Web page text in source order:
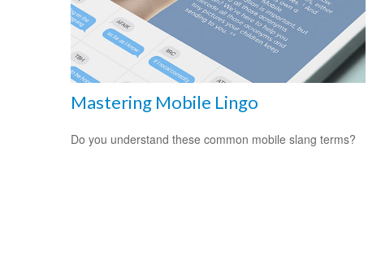
Mastering Mobile Lingo
Do you understand these common mobile slang terms?